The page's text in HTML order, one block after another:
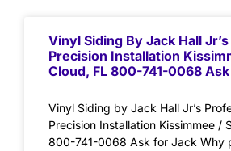
Vinyl Siding By Jack Hall
Precision Installation
Cloud, FL 800-741-0068
Vinyl Siding by Jack Hall Jr’s
Precision Installation Kissimmee /
800-741-0068 Ask for Jack Why